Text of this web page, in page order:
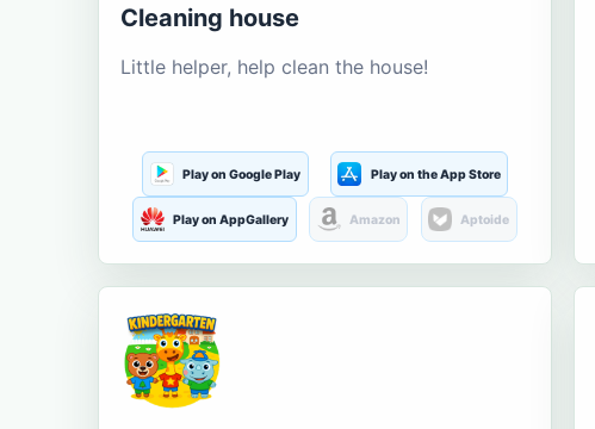
Cleaning house
Little helper, help clean the house!
Play on Google Play Play on the App Store
Play on AppGallery Amazon Aptoide